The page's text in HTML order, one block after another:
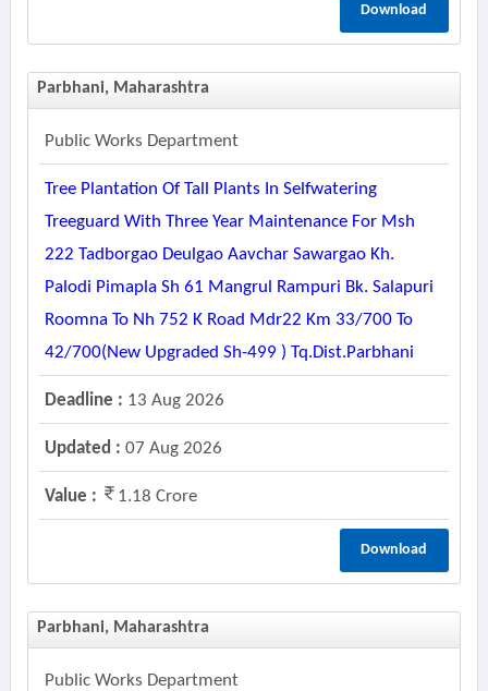
Download
Parbhani, Maharashtra
Public Works Department
Tree Plantation Of Tall Plants In Selfwatering
Treeguard With Three Year Maintenance For Msh
222 Tadborgao Deulgao Aavchar Sawargao Kh.
Palodi Pimapla Sh 61 Mangrul Rampuri Bk. Salapuri
Roomna To Nh 752 K Road Mdr22 Km 33/700 To
42/700(new Upgraded Sh-499 ) Tq.dist.parbhani
Deadline : 13 Aug 2026
Updated : 07 Aug 2026
Value : 1.18 Crore
Download
Parbhani, Maharashtra
Public Works Department